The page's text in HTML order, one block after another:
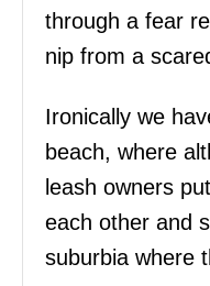
through a fear
nip from a
Ironically we
beach, where
leash owners
each other and
suburbia where